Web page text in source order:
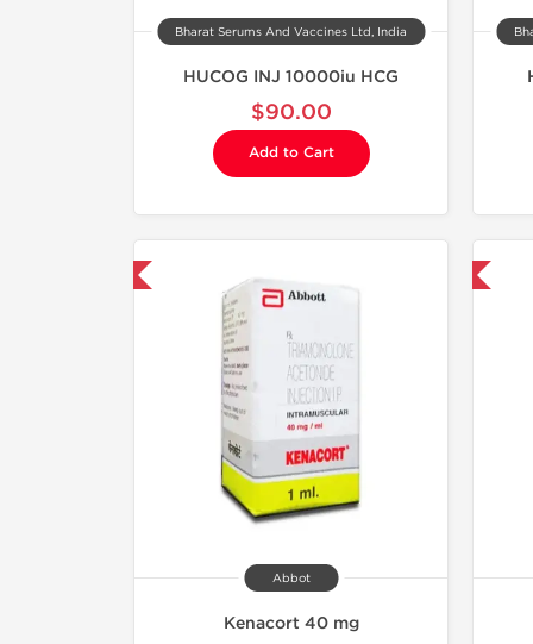
Bharat Serums And Vaccines Ltd, India
HUCOG INJ 10000iu HCG
$90.00
Add to Cart
Abbot
Kenacort 40 mg